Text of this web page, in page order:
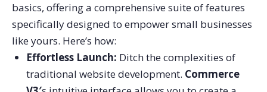
basics, offering a comprehensive suite of features
specifically designed to empower small businesses
like yours. Here’s how:
Effortless Launch: Ditch the complexities of
traditional website development. Commerce